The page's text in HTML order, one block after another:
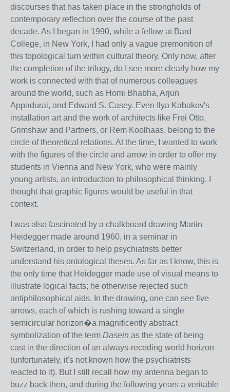
discourses that has taken place in the strongholds of
contemporary reflection over the course of the past
decade. As I began in 1990, while a fellow at Bard
College, in New York, I had only a vague premonition of
this topological turn within cultural theory. Only now, after
the completion of the trilogy, do I see more clearly how my
work is connected with that of numerous colleagues
around the world, such as Homi Bhabha, Arjun
Appadurai, and Edward S. Casey. Even Ilya Kabakov's
installation art and the work of architects like Frei Otto,
Grimshaw and Partners, or Rem Koolhaas, belong to the
circle of theoretical relations. At the time, I wanted to work
with the figures of the circle and arrow in order to offer my
students in Vienna and New York, who were mainly
young artists, an introduction to philosophical thinking. I
thought that graphic figures would be useful in that
context.
I was also fascinated by a chalkboard drawing Martin
Heidegger made around 1960, in a seminar in
Switzerland, in order to help psychiatrists better
understand his ontological theses. As far as I know, this is
the only time that Heidegger made use of visual means to
illustrate logical facts; he otherwise rejected such
antiphilosophical aids. In the drawing, one can see five
arrows, each of which is rushing toward a single
semicircular horizon�a magnificently abstract
symbolization of the term Dasein as the state of being
cast in the direction of an always-receding world horizon
(unfortunately, it's not known how the psychiatrists
reacted to it). But I still recall how my antenna began to
buzz back then, and during the following years a veritable